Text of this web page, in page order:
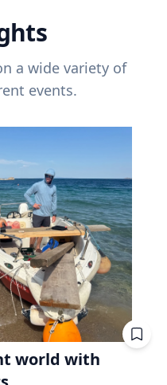
a wide variety of
events.
world with